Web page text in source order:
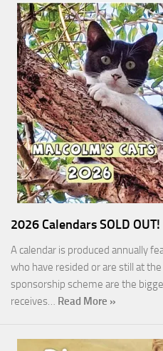
2026 Calendars SOLD OUT!
A calendar is produced annually
who have resided or are still at
sponsorship scheme are the
receives… Read More »